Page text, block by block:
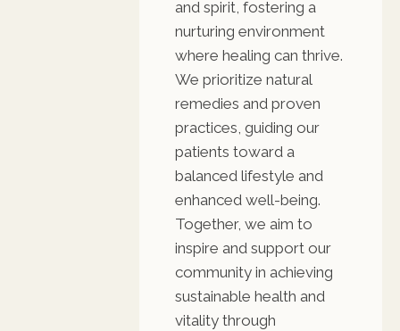
and spirit, fostering a
nurturing environment
where healing can thrive.
We prioritize natural
remedies and proven
practices, guiding our
patients toward a
balanced lifestyle and
enhanced well-being.
Together, we aim to
inspire and support our
community in achieving
sustainable health and
vitality through